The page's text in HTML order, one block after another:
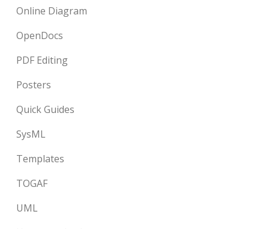
Online Diagram
OpenDocs
PDF Editing
Posters
Quick Guides
SysML
Templates
TOGAF
UML